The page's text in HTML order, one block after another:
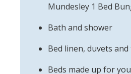
Mundesley 1 Bed
Bath and shower
Bed linen, duvets
Beds made up for